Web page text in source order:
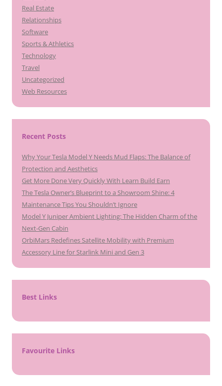
Real Estate
Relationships
Software
Sports & Athletics
Technology
Travel
Uncategorized
Web Resources
Recent Posts
Why Your Tesla Model Y Needs Mud Flaps: The Balance of
Protection and Aesthetics
Get More Done Very Quickly With Learn Build Earn
The Tesla Owner’s Blueprint to a Showroom Shine: 4
Maintenance Tips You Shouldn’t Ignore
Model Y Juniper Ambient Lighting: The Hidden Charm of the
Next-Gen Cabin
OrbiMars Redefines Satellite Mobility with Premium
Accessory Line for Starlink Mini and Gen 3
Best Links
Favourite Links